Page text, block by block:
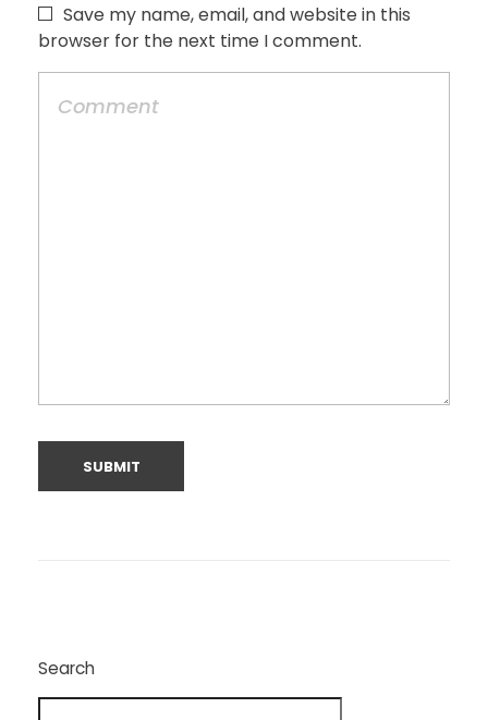
Save my name, email, and website in this
browser for the next time I comment.
Search